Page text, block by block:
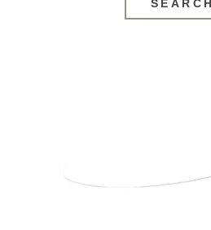
SEARCH